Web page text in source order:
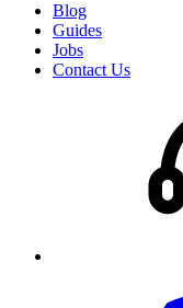
Blog
Guides
Jobs
Contact Us